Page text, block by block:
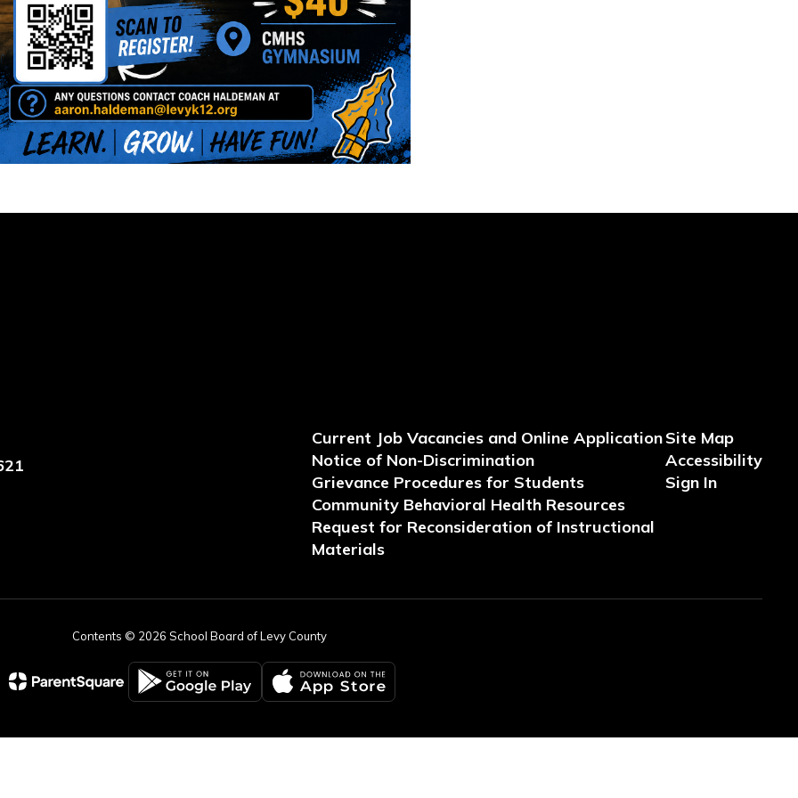
Current Job Vacancies and Online Application
Notice of Non-Discrimination
Grievance Procedures for Students
Community Behavioral Health Resources
Request for Reconsideration of Instructional
Materials
Site Map
Accessibility
Sign In
Contents © 2026 School Board of Levy County